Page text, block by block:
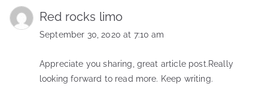
Red rocks limo
September 30, 2020 at 7:10 am
Appreciate you sharing, great article post.Really
looking forward to read more. Keep writing.